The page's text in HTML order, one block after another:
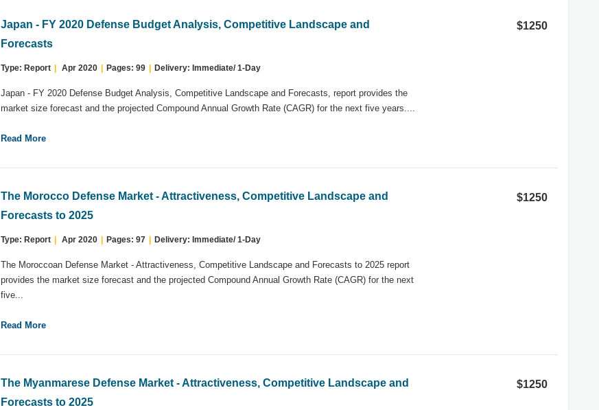
Japan - FY 2020 Defense Budget Analysis, Competitive Landscape and
Forecasts
Type: Report Apr 2020 Pages: 99 Delivery: Immediate/ 1-Day
Japan - FY 2020 Defense Budget Analysis, Competitive Landscape and Forecasts, report provides the
market size forecast and the projected Compound Annual Growth Rate (CAGR) for the next five years....
Read More
$1250
The Morocco Defense Market - Attractiveness, Competitive Landscape and
Forecasts to 2025
Type: Report Apr 2020 Pages: 97 Delivery: Immediate/ 1-Day
The Moroccoan Defense Market - Attractiveness, Competitive Landscape and Forecasts to 2025 report
provides the market size forecast and the projected Compound Annual Growth Rate (CAGR) for the next
five...
Read More
$1250
The Myanmarese Defense Market - Attractiveness, Competitive Landscape and
Forecasts to 2025
$1250